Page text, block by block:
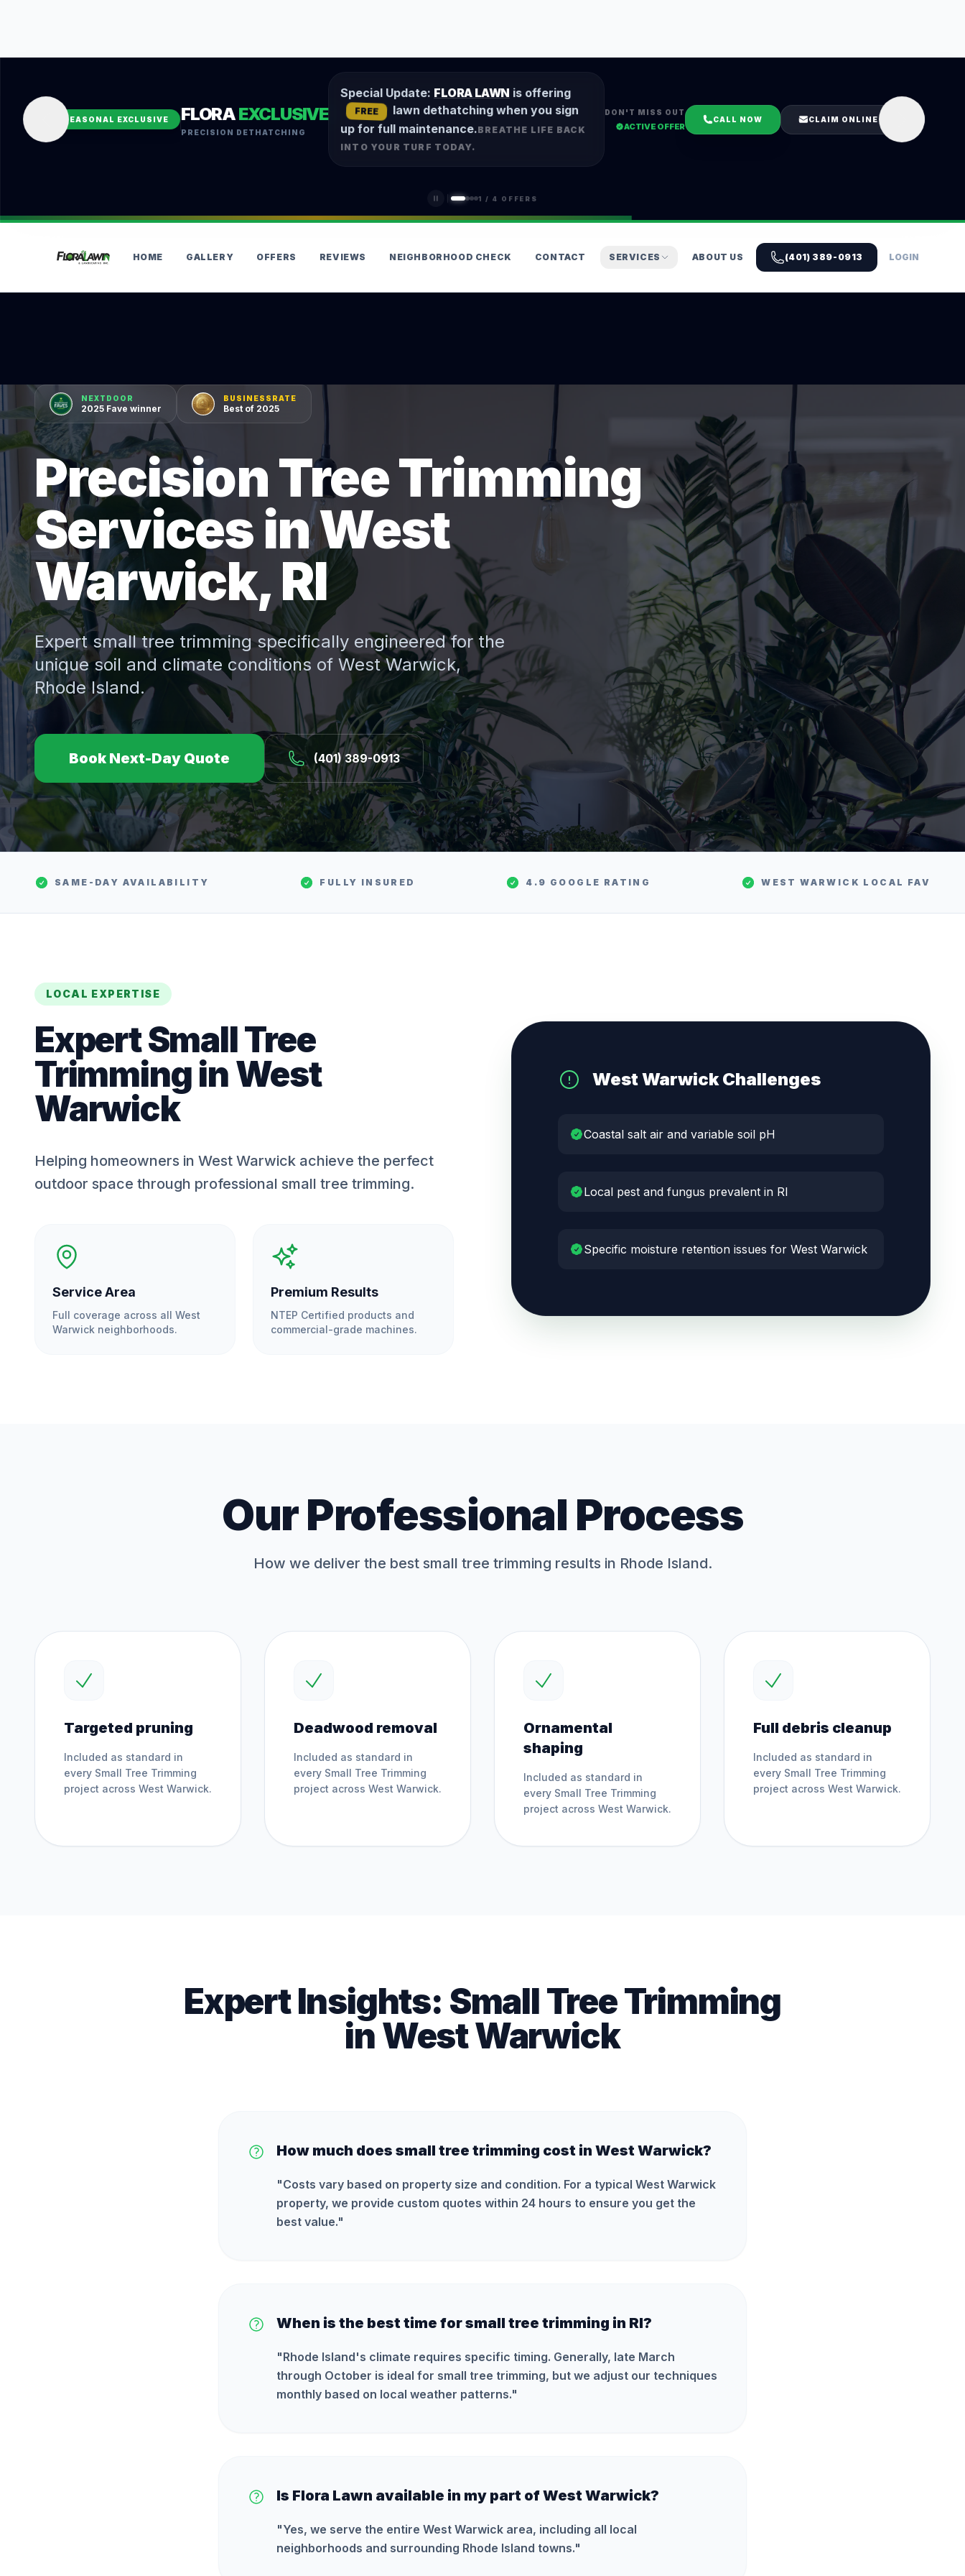
SEASONAL EXCLUSIVE FLORAEXCLUSIVE
PRECISION DETHATCHING
Special Update: FLORA LAWN is offering
FREE lawn dethatching when you sign
up for full maintenance.BREATHE LIFE BACK
INTO YOUR TURF TODAY.
DON'T MISS OUT
ACTIVE OFFER
CALL NOW CLAIM ONLINE
1 / 4 OFFERS
HOME GALLERY OFFERS REVIEWS NEIGHBORHOOD CHECK CONTACT SERVICES ABOUT US (401) 389-0913 LOGIN
NEXTDOOR
2025 Fave winner
BUSINESSRATE
Best of 2025
Precision Tree Trimming
Services in West
Warwick, RI
Expertsmall tree trimmingspecifically engineered for the
unique soil and climate conditions of West Warwick,
Rhode Island.
Book Next-Day Quote (401) 389-0913
SAME-DAY AVAILABILITY FULLY INSURED 4.9 GOOGLE RATING WEST WARWICK LOCAL FAV
LOCAL EXPERTISE
ExpertSmall Tree
TrimminginWest
Warwick
Helping homeowners in West Warwick achieve the perfect
outdoor space through professional small tree trimming.
Service Area
Full coverage across all West
Warwick neighborhoods.
Premium Results
NTEP Certified products and
commercial-grade machines.
West WarwickChallenges
Coastal salt air and variable soil pH
Local pest and fungus prevalent in RI
Specific moisture retention issues for West Warwick
Our Professional Process
How we deliver the best small tree trimming results in Rhode Island.
Targeted pruning
Included as standard in
every Small Tree Trimming
project across West Warwick.
Deadwood removal
Included as standard in
every Small Tree Trimming
project across West Warwick.
Ornamental
shaping
Included as standard in
every Small Tree Trimming
project across West Warwick.
Full debris cleanup
Included as standard in
every Small Tree Trimming
project across West Warwick.
Expert Insights: Small Tree Trimming
inWest Warwick
How much does small tree trimming cost in West Warwick?
"Costs vary based on property size and condition. For a typical West Warwick
property, we provide custom quotes within 24 hours to ensure you get the
best value."
When is the best time for small tree trimming in RI?
"Rhode Island's climate requires specific timing. Generally, late March
through October is ideal for small tree trimming, but we adjust our techniques
monthly based on local weather patterns."
Is Flora Lawn available in my part of West Warwick?
"Yes, we serve the entire West Warwick area, including all local
neighborhoods and surrounding Rhode Island towns."